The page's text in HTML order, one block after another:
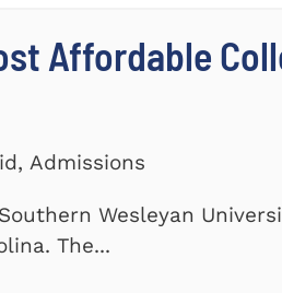
Affordable
Admissions
Wesleyan
The...